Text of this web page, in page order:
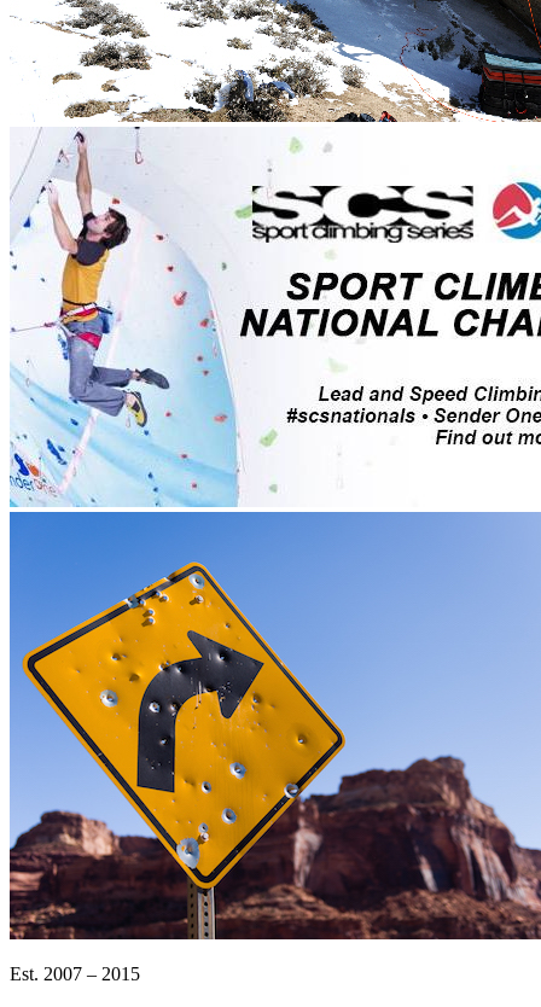
Est. 2007 – 2015